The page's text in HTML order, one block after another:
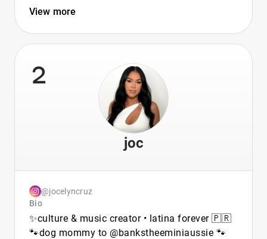
View more
2
joc
@jocelyncruz
Bio
✨culture & music creator • latina forever 🇵🇷
🐾dog mommy to @bankstheeminiaussie 🐾